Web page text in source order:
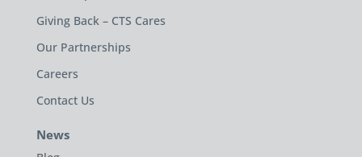
Giving Back – CTS Cares
Our Partnerships
Careers
Contact Us
News